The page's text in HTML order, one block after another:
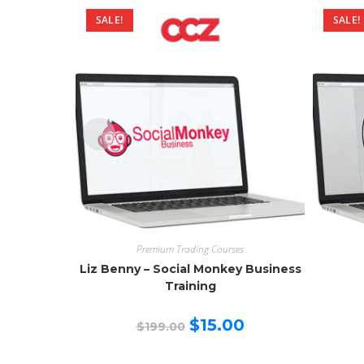
SALE!
Premium Trading Courses
Liz Benny – Social Monkey Business
Training
$199.00 Original
price
$15.00Current
price
SALE!